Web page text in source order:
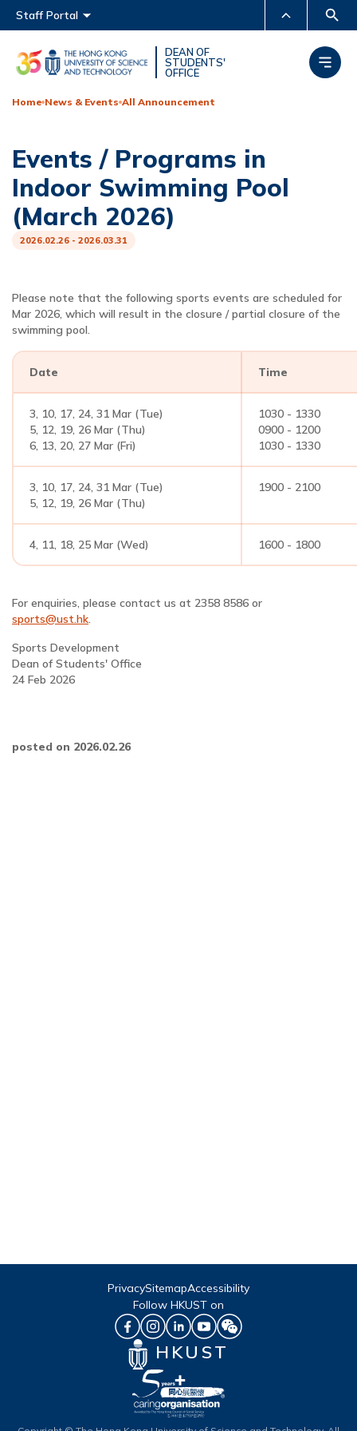
Main menu
MORE ABOUT HKUST
UNIVERSITY NEWS
ACADEMIC DEPARTMENTS
MAP & DIRECTIONS CAREERS AT HKUST
FACULTY PROFILES ABOUT HKUST
Staff Portal
DEAN OF
STUDENTS'
OFFICE
Home News & Events All Announcement
Events / Programs in
Indoor Swimming Pool
(March 2026)
2026.02.26 - 2026.03.31
Please note that the following sports events are scheduled for
Mar 2026, which will result in the closure / partial closure of the
swimming pool.
Date Time
3, 10, 17, 24, 31 Mar (Tue)
5, 12, 19, 26 Mar (Thu)
6, 13, 20, 27 Mar (Fri)
1030 - 1330
0900 - 1200
1030 - 1330
3, 10, 17, 24, 31 Mar (Tue)
5, 12, 19, 26 Mar (Thu)
1900 - 2100
4, 11, 18, 25 Mar (Wed) 1600 - 1800
For enquiries, please contact us at 2358 8586 or
sports@ust.hk.
Sports Development
Dean of Students' Office
24 Feb 2026
posted on 2026.02.26
HKUST
PrivacySitemapAccessibility
Follow HKUST on